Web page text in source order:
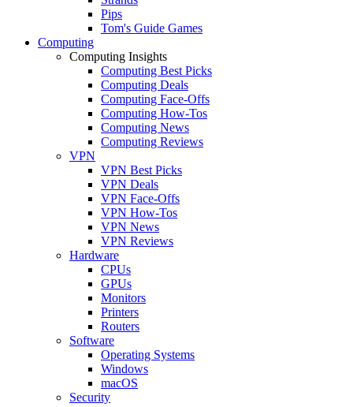
Pips
Tom's Guide Games
Computing
Computing Insights
Computing Best Picks
Computing Deals
Computing Face-Offs
Computing How-Tos
Computing News
Computing Reviews
VPN
VPN Best Picks
VPN Deals
VPN Face-Offs
VPN How-Tos
VPN News
VPN Reviews
Hardware
CPUs
GPUs
Monitors
Printers
Routers
Software
Operating Systems
Windows
macOS
Security